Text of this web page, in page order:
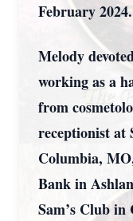
February 2024.
Melody
working as a
from
receptionist at
Columbia,
Bank in
Sam’s Club